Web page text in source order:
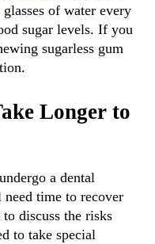
of water every
sugar levels. If you
sugarless gum
Longer to
a dental
time to recover
discuss the risks
to take special